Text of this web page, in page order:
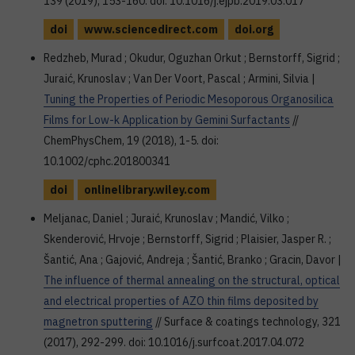
doi
www.sciencedirect.com
doi.org
Redzheb, Murad ; Okudur, Oguzhan Orkut ; Bernstorff, Sigrid ;
Juraić, Krunoslav ; Van Der Voort, Pascal ; Armini, Silvia |
Tuning the Properties of Periodic Mesoporous Organosilica
Films for Low-k Application by Gemini Surfactants //
ChemPhysChem, 19 (2018), 1-5. doi:
10.1002/cphc.201800341
doi
onlinelibrary.wiley.com
Meljanac, Daniel ; Juraić, Krunoslav ; Mandić, Vilko ;
Skenderović, Hrvoje ; Bernstorff, Sigrid ; Plaisier, Jasper R. ;
Šantić, Ana ; Gajović, Andreja ; Šantić, Branko ; Gracin, Davor |
The influence of thermal annealing on the structural, optical
and electrical properties of AZO thin films deposited by
magnetron sputtering // Surface & coatings technology, 321
(2017), 292-299. doi: 10.1016/j.surfcoat.2017.04.072